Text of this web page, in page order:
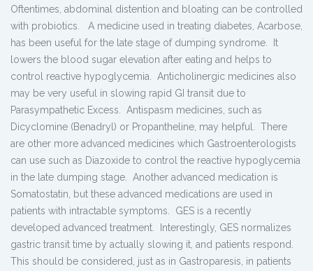
Oftentimes, abdominal distention and bloating can be controlled
with probiotics. A medicine used in treating diabetes, Acarbose,
has been useful for the late stage of dumping syndrome. It
lowers the blood sugar elevation after eating and helps to
control reactive hypoglycemia. Anticholinergic medicines also
may be very useful in slowing rapid GI transit due to
Parasympathetic Excess. Antispasm medicines, such as
Dicyclomine (Benadryl) or Propantheline, may helpful. There
are other more advanced medicines which Gastroenterologists
can use such as Diazoxide to control the reactive hypoglycemia
in the late dumping stage. Another advanced medication is
Somatostatin, but these advanced medications are used in
patients with intractable symptoms. GES is a recently
developed advanced treatment. Interestingly, GES normalizes
gastric transit time by actually slowing it, and patients respond.
This should be considered, just as in Gastroparesis, in patients